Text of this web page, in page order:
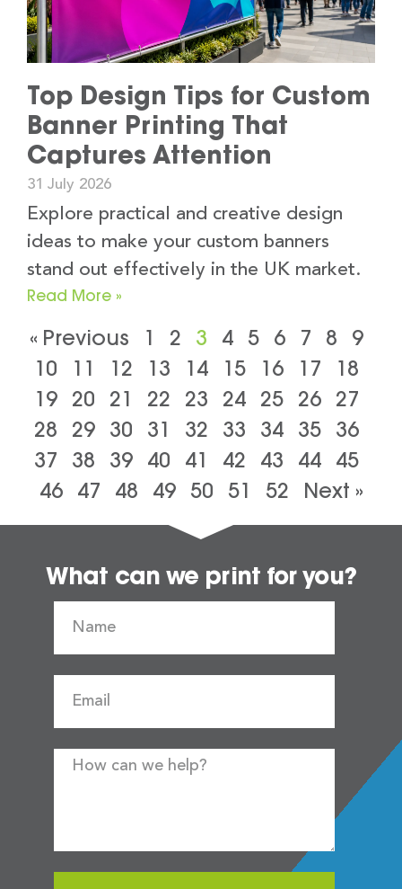
Top Design Tips for Custom
Banner Printing That
Captures Attention
31 July 2026
Explore practical and creative design
ideas to make your custom banners
stand out effectively in the UK market.
Read More »
« Previous 1 2 3 4 5 6 7 8
9
10
11 12 13 14 15 16 17
18
19 20 21 22 23 24 25 26 27
28
29 30 31 32 33 34 35 36
37
38 39 40 41 42 43 44 45
46
47 48 49 50 51 52 Next »
What can we print for you?